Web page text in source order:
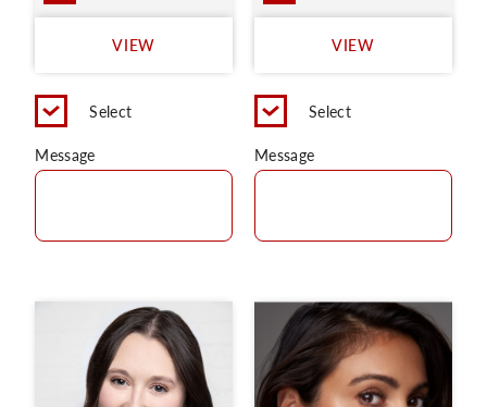
VIEW
Select
Message
VIEW
Select
Message